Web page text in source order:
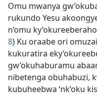
Omu mwanya
rukundo Yesu
n’omu
8) Ku oraabe ori
kukuratira
gw’okuhaburamu
nibetenga obuhabuzi,
kubuheebwa ‘nk’oku